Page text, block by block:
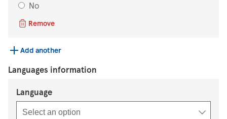
No
Remove
Add another
Languages information
LanguageSelect an option
Select an option